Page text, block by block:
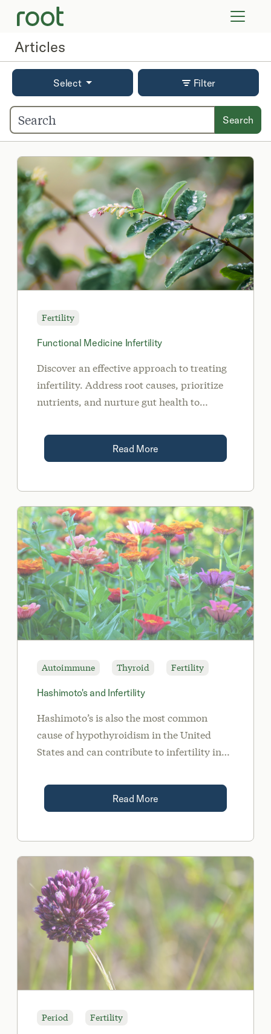
Articles
Select Filter
Search
Fertility
Functional Medicine Infertility
Discover an effective approach to treating
infertility. Address root causes, prioritize
nutrients, and nurture gut health to
Read More
Autoimmune Thyroid Fertility
Hashimoto's and Infertility
Hashimoto’s is also the most common
cause of hypothyroidism in the United
States and can contribute to infertility in
Read More
Period Fertility